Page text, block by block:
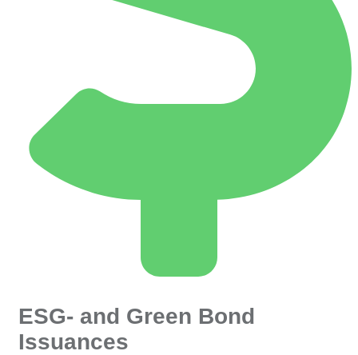
ESG- and Green Bond
Issuances